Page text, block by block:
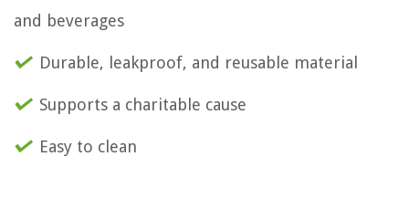
and beverages
Durable, leakproof, and reusable material
Supports a charitable cause
Easy to clean